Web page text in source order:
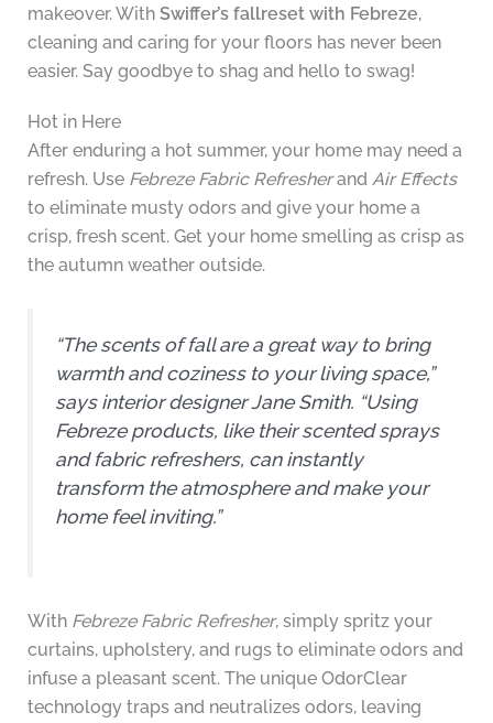
makeover. With Swiffer’s fallreset with Febreze,
cleaning and caring for your floors has never been
easier. Say goodbye to shag and hello to swag!
Hot in Here
After enduring a hot summer, your home may need a
refresh. Use Febreze Fabric Refresherand Air Effects
to eliminate musty odors and give your home a
crisp, fresh scent. Get your home smelling as crisp as
the autumn weather outside.
“The scents of fall are a great way to bring
warmth and coziness to your living space,”
says interior designer Jane Smith. “Using
Febreze products, like their scented sprays
and fabric refreshers, can instantly
transform the atmosphere and make your
home feel inviting.”
With Febreze Fabric Refresher, simply spritz your
curtains, upholstery, and rugs to eliminate odors and
infuse a pleasant scent. The unique OdorClear
technology traps and neutralizes odors, leaving